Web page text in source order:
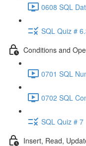
0608 SQL
SQL Quiz #
Conditions and
0701 SQL
0702 SQL
SQL Quiz # 7
Insert, Read,